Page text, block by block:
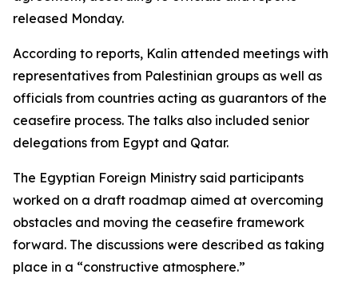
released Monday.
According to reports, Kalin attended meetings with
representatives from Palestinian groups as well as
officials from countries acting as guarantors of the
ceasefire process. The talks also included senior
delegations from Egypt and Qatar.
The Egyptian Foreign Ministry said participants
worked on a draft roadmap aimed at overcoming
obstacles and moving the ceasefire framework
forward. The discussions were described as taking
place in a “constructive atmosphere.”